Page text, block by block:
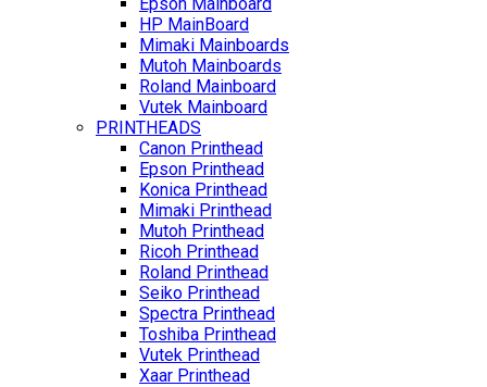
HP MainBoard
Mimaki Mainboards
Mutoh Mainboards
Roland Mainboard
Vutek Mainboard
PRINTHEADS
Canon Printhead
Epson Printhead
Konica Printhead
Mimaki Printhead
Mutoh Printhead
Ricoh Printhead
Roland Printhead
Seiko Printhead
Spectra Printhead
Toshiba Printhead
Vutek Printhead
Xaar Printhead